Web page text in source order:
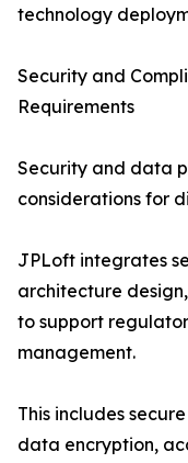
technology
Security and
Requirements
Security and data
considerations for
JPLoft integrates
architecture
to support
management.
This includes
data encryption,